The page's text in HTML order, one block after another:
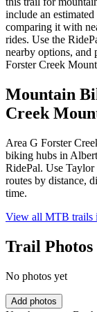
include an
comparing it with
rides. Use the
nearby options, and
Forster Creek
Mountain
Creek
Area G Forster
biking hubs in
RidePal. Use
routes by distance,
time.
View all MTB trails
Trail Photos
No photos yet
Add photos